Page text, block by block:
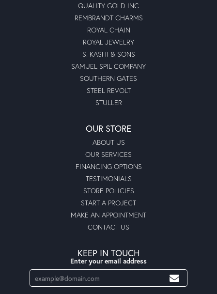
QUALITY GOLD INC
REMBRANDT CHARMS
ROYAL CHAIN
ROYAL JEWELRY
S. KASHI & SONS
SAMUEL SPIL COMPANY
SOUTHERN GATES
STEEL REVOLT
STULLER
OUR STORE
ABOUT US
OUR SERVICES
FINANCING OPTIONS
TESTIMONIALS
STORE POLICIES
START A PROJECT
MAKE AN APPOINTMENT
CONTACT US
KEEP IN TOUCH
Enter your email address